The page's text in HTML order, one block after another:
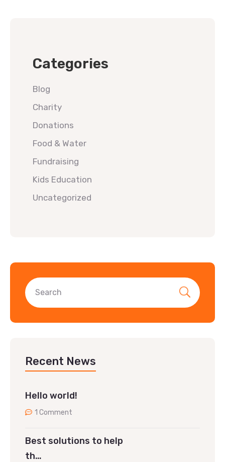
Categories
Blog
Charity
Donations
Food & Water
Fundraising
Kids Education
Uncategorized
Recent News
Hello world!
1 Comment
Best solutions to help
th…